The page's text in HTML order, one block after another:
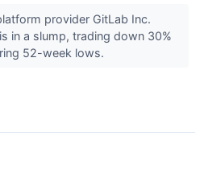
provider GitLab Inc.
in a slump, trading down 30%
52-week lows.